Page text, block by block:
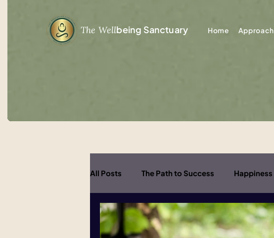
Home Approach
The Wellbeing Sanctuary
All Posts The Path to Success Happiness
Healing and Wellbeing Inner Child